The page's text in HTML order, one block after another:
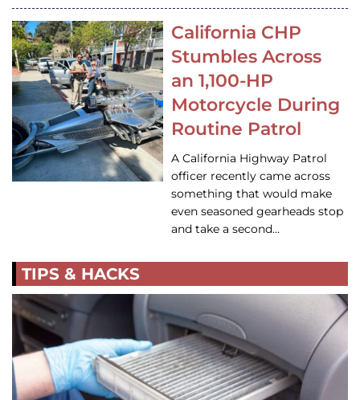
California CHP
Stumbles Across
an 1,100-HP
Motorcycle During
Routine Patrol
A California Highway Patrol
officer recently came across
something that would make
even seasoned gearheads stop
and take a second…
TIPS & HACKS